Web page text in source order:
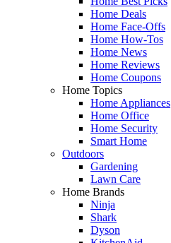
Home Deals
Home Face-Offs
Home How-Tos
Home News
Home Reviews
Home Coupons
Home Topics
Home Appliances
Home Office
Home Security
Smart Home
Outdoors
Gardening
Lawn Care
Home Brands
Ninja
Shark
Dyson